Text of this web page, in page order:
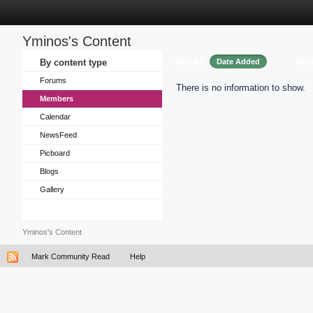
Yminos's Content
By content type
Forums
Members
Calendar
NewsFeed
Picboard
Blogs
Gallery
Date Added
There is no information to show.
Yminos's Content
Mark Community Read Help